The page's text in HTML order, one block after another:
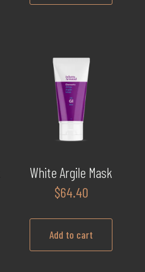
White Argile Mask
$64.40
Add to cart